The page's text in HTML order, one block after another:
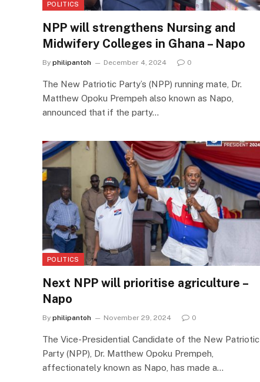
POLITICS
NPP will strengthens Nursing and
Midwifery Colleges in Ghana – Napo
By philipantoh December 4, 2024 0
The New Patriotic Party’s (NPP) running mate, Dr.
Matthew Opoku Prempeh also known as Napo,
announced that if the party…
POLITICS
Next NPP will prioritise agriculture –
Napo
By philipantoh November 29, 2024 0
The Vice-Presidential Candidate of the New Patriotic
Party (NPP), Dr. Matthew Opoku Prempeh,
affectionately known as Napo, has made a…